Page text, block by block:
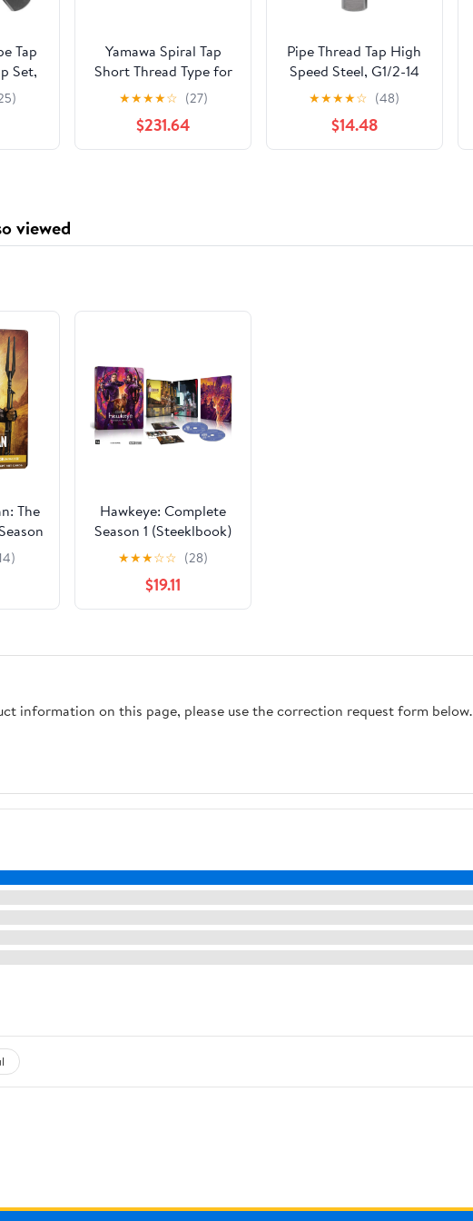
Tap
Set,
for
Yamawa Spiral Tap
Short Thread Type for
Pipe Taper Threads
SU-SP-S-PT 1-1/4-11
SU-SP-S-PT-1-1/4-11
★★★★☆ (27)
$231.64
Pipe Thread Tap High
Speed Steel, G1/2-14
Cutting Tool for Cast
Iron Alloy Steel, 8cm
HSS Tap with 3cm
Usable Length for
★★★★☆ (48)
$14.48
viewed
The
Hawkeye: Complete
Season 1 (Steeklbook)
(4K Ultra HD)
★★★☆☆ (28)
$19.11
information on this page, please use the correction request form below.